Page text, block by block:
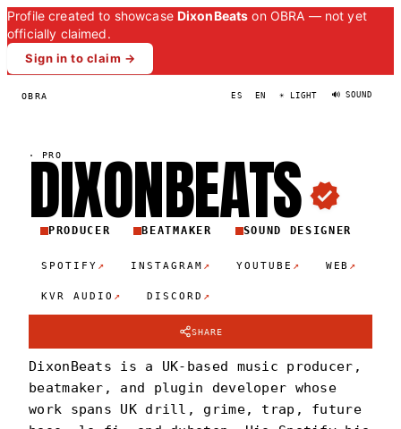
Profile created to showcase DixonBeats on OBRA — not yet
officially claimed.
Sign in to claim →
OBRA ES EN ☀ LIGHT 🔊 SOUND
· PRO
DIXONBEATS
PRODUCER BEATMAKER SOUND DESIGNER
SPOTIFY ↗ INSTAGRAM ↗ YOUTUBE ↗ WEB ↗
KVR AUDIO ↗ DISCORD ↗
SHARE
DixonBeats is a UK-based music producer,
beatmaker, and plugin developer whose
work spans UK drill, grime, trap, future